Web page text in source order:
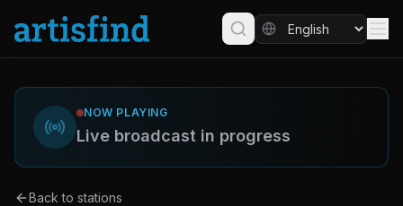
NOW PLAYING
Live broadcast in progress
Back to stations